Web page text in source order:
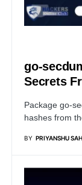
go-
Secrets
Package go-
hashes from
BY PRIYANSHU